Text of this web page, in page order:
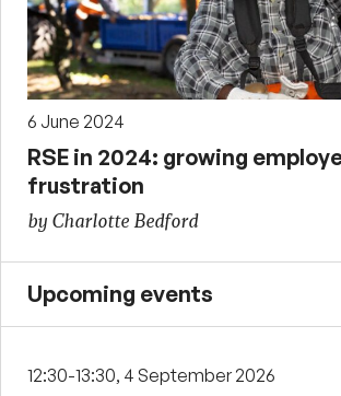
6 June 2024
RSE in 2024: growing
frustration
by Charlotte Bedford
Upcoming events
12:30-13:30, 4 September 2026